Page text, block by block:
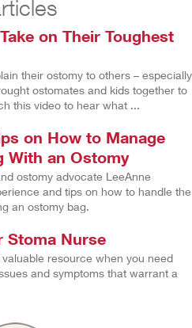
on Their Toughest
their ostomy to others – especially
ostomates and kids together to
this video to hear what ...
on How to Manage
With an Ostomy
ostomy advocate LeeAnne
and tips on how to handle the
an ostomy bag.
Stoma Nurse
resource when you need
and symptoms that warrant a